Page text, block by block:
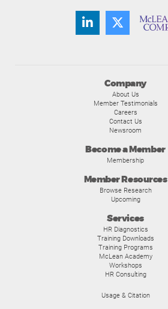
Company
About Us
Member Testimonials
Careers
Contact Us
Newsroom
Become a Member
Membership
Member Resources
Browse Research
Upcoming
Services
HR Diagnostics
Training Downloads
Training Programs
McLean Academy
Workshops
HR Consulting
Usage & Citation